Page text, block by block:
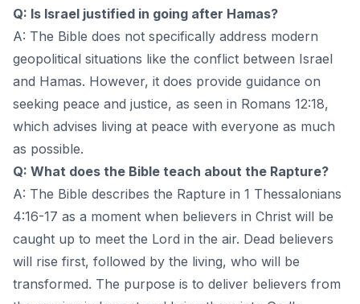
Q: Is Israel justified in going after Hamas?
A: The Bible does not specifically address modern
geopolitical situations like the conflict between Israel
and Hamas. However, it does provide guidance on
seeking peace and justice, as seen in Romans 12:18,
which advises living at peace with everyone as much
as possible.
Q: What does the Bible teach about the Rapture?
A: The Bible describes the Rapture in 1 Thessalonians
4:16-17 as a moment when believers in Christ will be
caught up to meet the Lord in the air. Dead believers
will rise first, followed by the living, who will be
transformed. The purpose is to deliver believers from